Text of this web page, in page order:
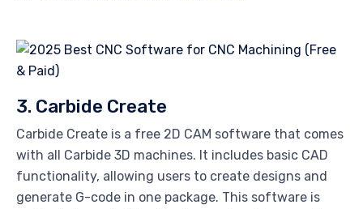
3. Carbide Create
Carbide Create is a free 2D CAM software that comes
with all Carbide 3D machines. It includes basic CAD
functionality, allowing users to create designs and
generate G-code in one package. This software is